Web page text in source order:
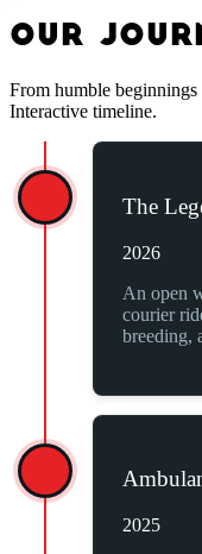
OUR JOUR
From humble
Interactive timeline.
The
2026
An open
courier
breeding,
2025